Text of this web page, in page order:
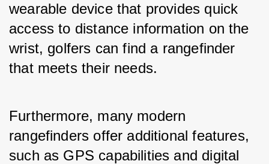
wearable device that provides quick
access to distance information on the
wrist, golfers can find a rangefinder
that meets their needs.
Furthermore, many modern
rangefinders offer additional features,
such as GPS capabilities and digital